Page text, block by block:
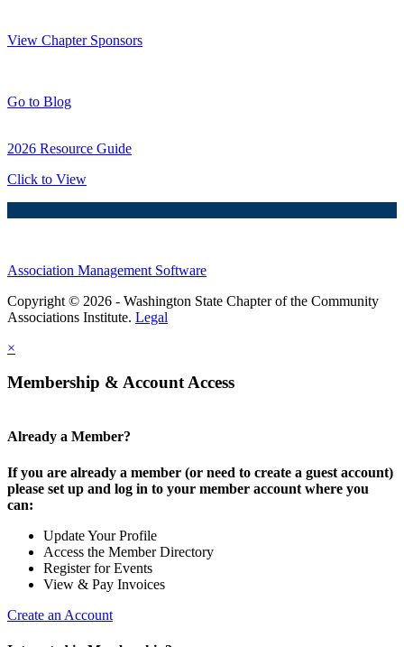
View Chapter Sponsors
Go to Blog
2026 Resource Guide
Click to View
Association Management Software
Copyright © 2026 - Washington State Chapter of the Community
Associations Institute. Legal
×
Membership & Account Access
Already a Member?
If you are already a member (or need to create a guest account)
please set up and log in to your member account where you
can:
Update Your Profile
Access the Member Directory
Register for Events
View & Pay Invoices
Create an Account